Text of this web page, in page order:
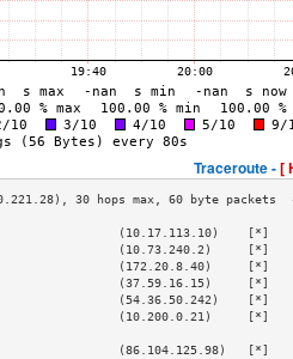
Traceroute -[
(10.17.113.10)    [*]
(10.73.240.2)     [*]
(172.20.8.40)     [*]
(37.59.16.15)     [*]
(54.36.50.242)    [*]
(10.200.0.21)     [*]
(86.104.125.98)   [*]